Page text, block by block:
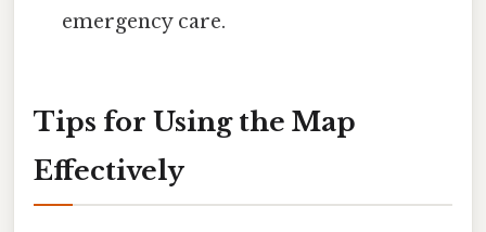
emergency care.
Tips for Using the Map
Effectively